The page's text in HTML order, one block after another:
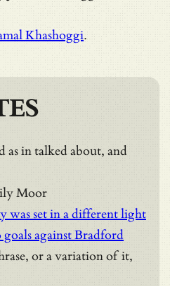
Khashoggi.
as in talked about, and
Moor
was set in a different light
against Bradford
or a variation of it,